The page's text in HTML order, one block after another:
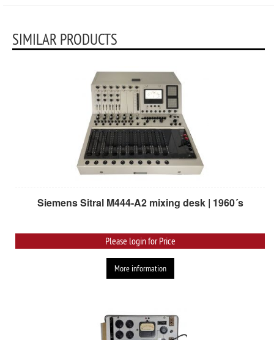
SIMILAR PRODUCTS
Siemens Sitral M444-A2 mixing desk | 1960´s
Please login for Price
More information